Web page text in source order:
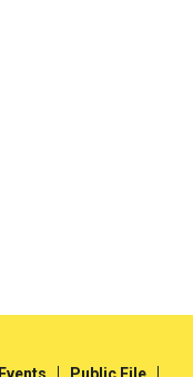
Events Public File